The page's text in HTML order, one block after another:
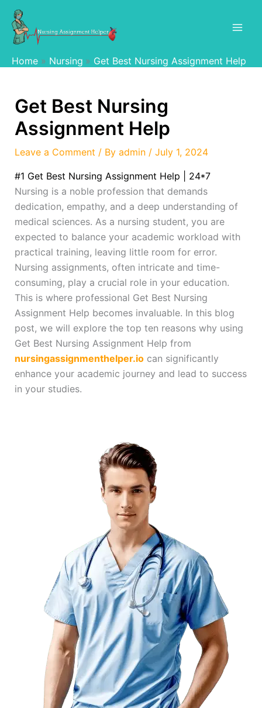
Skip
content
Home Nursing Get Best Nursing Assignment Help
Get Best Nursing
Assignment Help
Leave a Comment / By admin / July 1, 2024
#1 Get Best Nursing Assignment Help | 24*7
Nursing is a noble profession that demands
dedication, empathy, and a deep understanding of
medical sciences. As a nursing student, you are
expected to balance your academic workload with
practical training, leaving little room for error.
Nursing assignments, often intricate and time-
consuming, play a crucial role in your education.
This is where professional Get Best Nursing
Assignment Help becomes invaluable. In this blog
post, we will explore the top ten reasons why using
Get Best Nursing Assignment Help from
nursingassignmenthelper.iocan significantly
enhance your academic journey and lead to success
in your studies.